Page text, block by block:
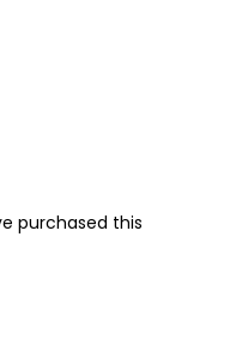
purchased this